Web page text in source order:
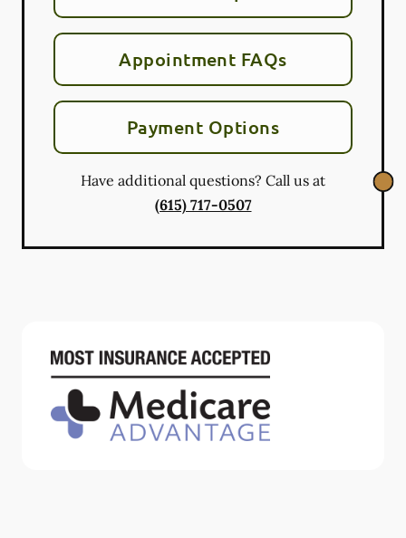
Appointment FAQs
Payment Options
Have additional questions? Call us at
(615) 717-0507